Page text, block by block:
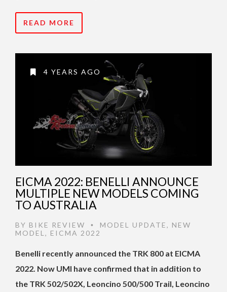
READ MORE
4 YEARS AGO
EICMA 2022: BENELLI ANNOUNCE
MULTIPLE NEW MODELS COMING
TO AUSTRALIA
BY BIKE REVIEW • MODEL UPDATE, NEW
MODEL , EICMA 2022
Benelli recently announced the TRK 800 at EICMA
2022. Now UMI have confirmed that in addition to
the TRK 502/502X, Leoncino 500/500 Trail, Leoncino